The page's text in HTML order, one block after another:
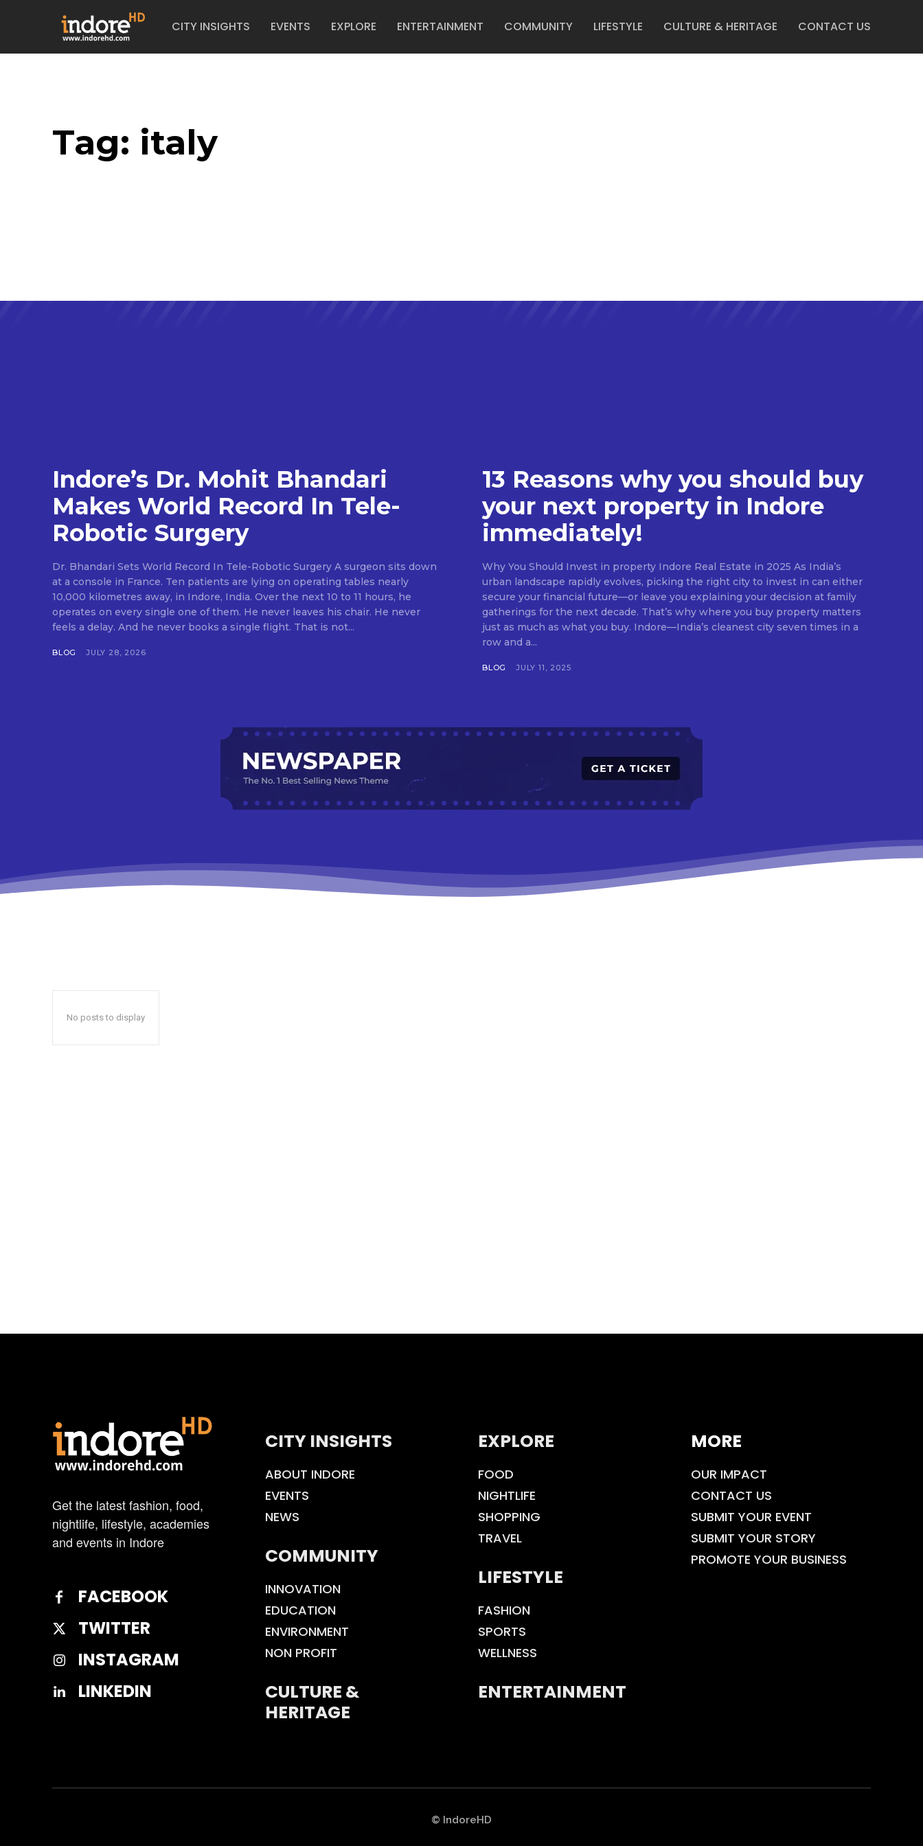
CITY INSIGHTS EVENTS EXPLORE ENTERTAINMENT COMMUNITY LIFESTYLE CULTURE & HERITAGE CONTACT US
Tag: italy
Indore’s Dr. Mohit Bhandari
Makes World Record In Tele-
Robotic Surgery
Dr. Bhandari Sets World Record In Tele-Robotic Surgery A surgeon sits down
at a console in France. Ten patients are lying on operating tables nearly
10,000 kilometres away, in Indore, India. Over the next 10 to 11 hours, he
operates on every single one of them. He never leaves his chair. He never
feels a delay. And he never books a single flight. That is not...
BLOG JULY 28, 2026
13 Reasons why you should buy
your next property in Indore
immediately!
Why You Should Invest in property Indore Real Estate in 2025 As India’s
urban landscape rapidly evolves, picking the right city to invest in can either
secure your financial future—or leave you explaining your decision at family
gatherings for the next decade. That’s why where you buy property matters
just as much as what you buy. Indore—India’s cleanest city seven times in a
row and a...
BLOG JULY 11, 2025
No posts to display
Get the latest fashion, food,
nightlife, lifestyle, academies
and events in Indore
FACEBOOK
TWITTER
INSTAGRAM
LINKEDIN
CITY INSIGHTS
ABOUT INDORE
EVENTS
NEWS
COMMUNITY
INNOVATION
EDUCATION
ENVIRONMENT
NON PROFIT
CULTURE &
HERITAGE
EXPLORE
FOOD
NIGHTLIFE
SHOPPING
TRAVEL
LIFESTYLE
FASHION
SPORTS
WELLNESS
ENTERTAINMENT
MORE
OUR IMPACT
CONTACT US
SUBMIT YOUR EVENT
SUBMIT YOUR STORY
PROMOTE YOUR BUSINESS
© IndoreHD